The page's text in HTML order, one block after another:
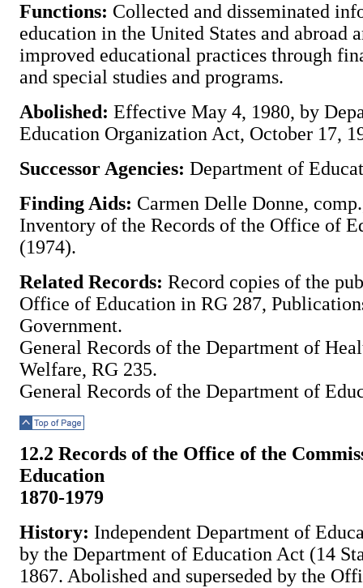
Functions: Collected and disseminated
education in the United States and abroad
improved educational practices through
and special studies and programs.
Abolished: Effective May 4, 1980, by
Education Organization Act, October 17,
Successor Agencies: Department of
Finding Aids: Carmen Delle Donne,
Inventory of the Records of the Office of
(1974).
Related Records: Record copies of the
Office of Education in RG 287,
Government.
General Records of the Department of
Welfare, RG 235.
General Records of the Department of
12.2 Records of the Office of the
Education
1870-1979
History: Independent Department of
by the Department of Education Act (14
1867. Abolished and superseded by the